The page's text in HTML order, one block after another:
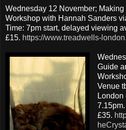
Wednesday 12 November;
Workshop with Hannah Sanders
Time: 7pm start, delayed viewing
£15. https://www.treadwells-
Guide
Venue
London
£35.